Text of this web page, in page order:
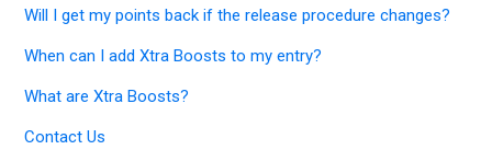
Will I get my points back if the release procedure changes?
When can I add Xtra Boosts to my entry?
What are Xtra Boosts?
Contact Us